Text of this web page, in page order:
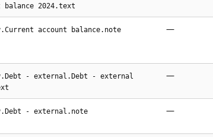
balance 2024.text
account balance.note —
- external.Debt - external
—
- external.note —